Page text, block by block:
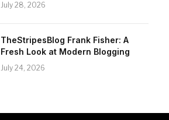
July 28, 2026
TheStripesBlog Frank Fisher: A
Fresh Look at Modern Blogging
July 24, 2026